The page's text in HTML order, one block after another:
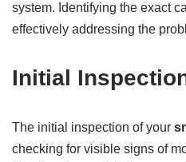
system. Identifying the exact
effectively addressing the
Initial
The initial inspection of your
checking for visible signs of